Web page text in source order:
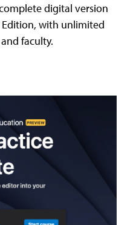
digital version
Edition, with unlimited
faculty.